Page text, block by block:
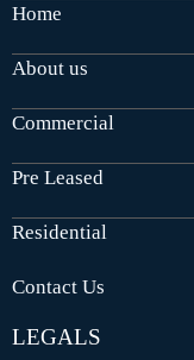
Home
About us
Commercial
Pre Leased
Residential
Contact Us
LEGALS